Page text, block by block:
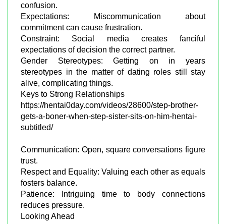
confusion.
Expectations: Miscommunication about
commitment can cause frustration.
Constraint: Social media creates fanciful
expectations of decision the correct partner.
Gender Stereotypes: Getting on in years
stereotypes in the matter of dating roles still stay
alive, complicating things.
Keys to Strong Relationships
https://hentai0day.com/videos/28600/step-brother-
gets-a-boner-when-step-sister-sits-on-him-hentai-
subtitled/
Communication: Open, square conversations figure
trust.
Respect and Equality: Valuing each other as equals
fosters balance.
Patience: Intriguing time to body connections
reduces pressure.
Looking Ahead